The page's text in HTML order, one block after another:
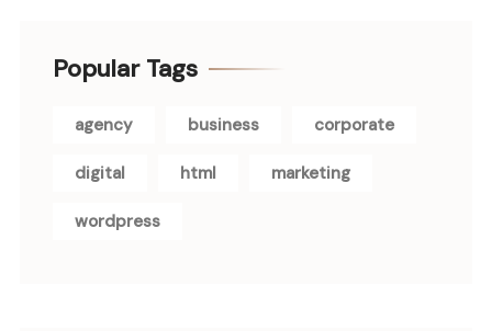
Popular Tags
agency business corporate
digital html marketing
wordpress